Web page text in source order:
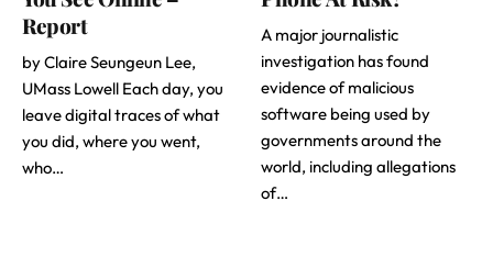
Report
by Claire Seungeun Lee,
UMass Lowell Each day, you
leave digital traces of what
you did, where you went,
who…
A major journalistic
investigation has found
evidence of malicious
software being used by
governments around the
world, including allegations
of…